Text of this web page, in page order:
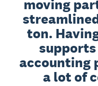
moving
ton.
accounting
a lot of